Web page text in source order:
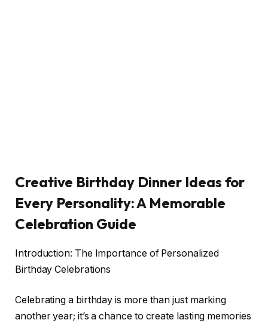
Creative Birthday Dinner Ideas for
Every Personality: A Memorable
Celebration Guide
Introduction: The Importance of Personalized
Birthday Celebrations
Celebrating a birthday is more than just marking
another year; it’s a chance to create lasting memories